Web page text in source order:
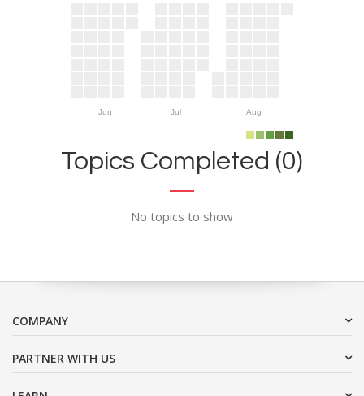
Jun Jul Aug
Topics Completed (0)
No topics to show
COMPANY
PARTNER WITH US